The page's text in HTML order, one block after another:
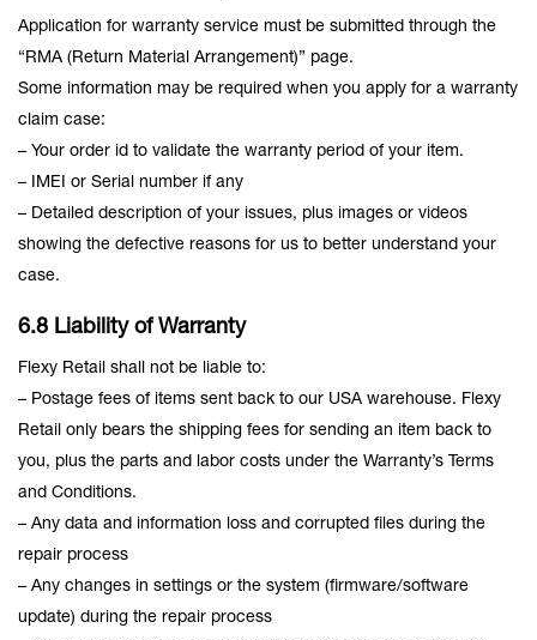
Application for warranty service must be submitted through the
“RMA (Return Material Arrangement)” page.
Some information may be required when you apply for a warranty
claim case:
– Your order id to validate the warranty period of your item.
– IMEI or Serial number if any
– Detailed description of your issues, plus images or videos
showing the defective reasons for us to better understand your
case.
6.8 Liability of Warranty
Flexy Retail shall not be liable to:
– Postage fees of items sent back to our USA warehouse. Flexy
Retail only bears the shipping fees for sending an item back to
you, plus the parts and labor costs under the Warranty’s Terms
and Conditions.
– Any data and information loss and corrupted files during the
repair process
– Any changes in settings or the system (firmware/software
update) during the repair process